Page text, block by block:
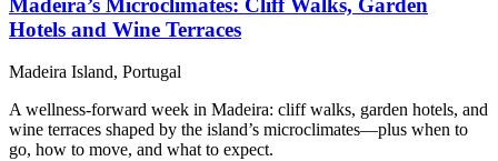
Hotels and Wine Terraces
Madeira Island, Portugal
A wellness-forward week in Madeira: cliff walks, garden hotels, and
wine terraces shaped by the island’s microclimates—plus when to
go, how to move, and what to expect.